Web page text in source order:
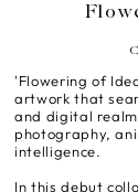
'Flowering of
artwork that
and digital
photography,
intelligence.
In this debut